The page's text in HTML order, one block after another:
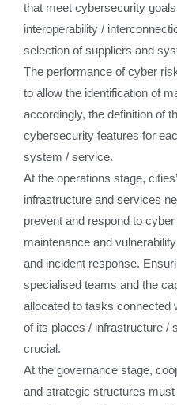
that meet cybersecurity
interoperability /
selection of suppliers and
The performance of cyber
to allow the identification of
accordingly, the definition of
cybersecurity features for
system / service.
At the operations stage,
infrastructure and services
prevent and respond to
maintenance and
and incident response.
specialised teams and the
allocated to tasks connected
of its places / infrastructure /
crucial.
At the governance stage,
and strategic structures